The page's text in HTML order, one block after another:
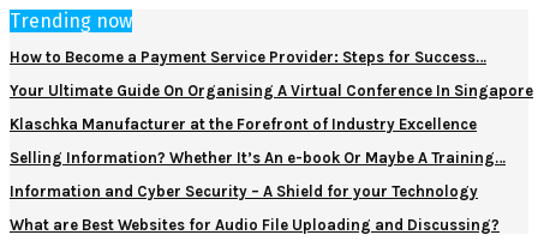
Trending now
How to Become a Payment Service Provider: Steps for Success…
Your Ultimate Guide On Organising A Virtual Conference In Singapore
Klaschka Manufacturer at the Forefront of Industry Excellence
Selling Information? Whether It’s An e-book Or Maybe A Training…
Information and Cyber Security – A Shield for your Technology
What are Best Websites for Audio File Uploading and Discussing?